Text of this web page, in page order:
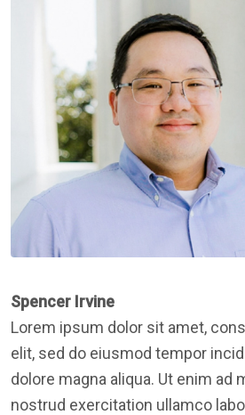
Spencer Irvine
Lorem ipsum dolor sit amet,
elit, sed do eiusmod tempor
dolore magna aliqua. Ut enim ad
nostrud exercitation ullamco